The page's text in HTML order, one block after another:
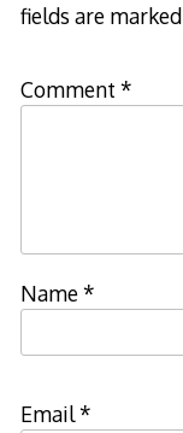
fields are marked
Comment *
Name*
Email*